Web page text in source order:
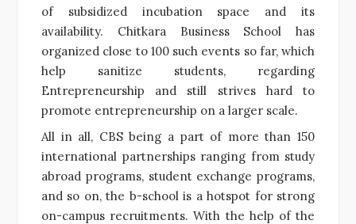
of subsidized incubation space and its
availability. Chitkara Business School has
organized close to 100 such events so far, which
help sanitize students, regarding
Entrepreneurship and still strives hard to
promote entrepreneurship on a larger scale.
All in all, CBS being a part of more than 150
international partnerships ranging from study
abroad programs, student exchange programs,
and so on, the b-school is a hotspot for strong
on-campus recruitments. With the help of the